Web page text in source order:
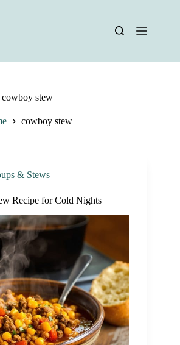
cowboy stew
cowboy stew
& Stews
Recipe for Cold Nights